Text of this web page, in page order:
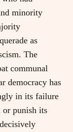
minority
as
The
communal
democracy has
in its failure
punish its